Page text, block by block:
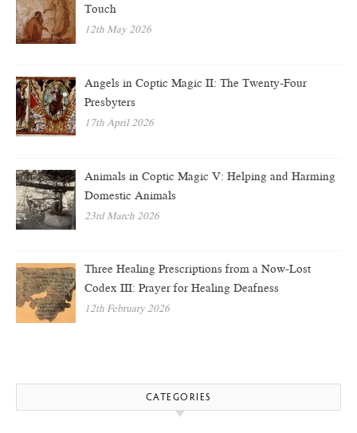
Touch
12th May 2026
Angels in Coptic Magic II: The Twenty-Four
Presbyters
17th April 2026
Animals in Coptic Magic V: Helping and Harming
Domestic Animals
23rd March 2026
Three Healing Prescriptions from a Now-Lost
Codex III: Prayer for Healing Deafness
12th February 2026
CATEGORIES